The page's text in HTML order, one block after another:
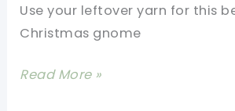
Use your leftover yarn for this
Christmas gnome
Free
Read More »